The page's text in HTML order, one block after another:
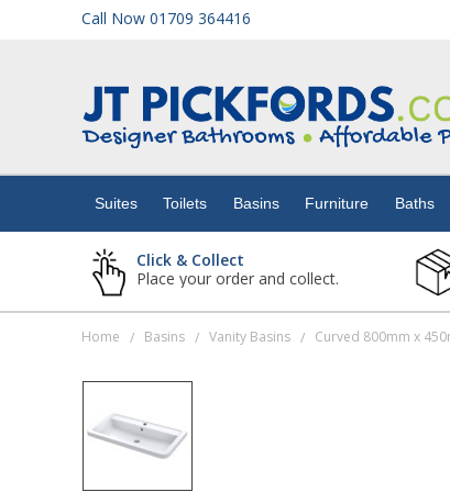
Call Now 01709 364416
Suites Toilets Basins Furniture Baths
Click & Collect
Place your order and collect.
Home / Basins / Vanity Basins / Curved 800mm x